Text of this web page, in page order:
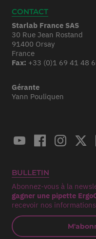
CONTACT
Starlab France SAS
30 Rue Jean Rostand
91400 Orsay
France
Fax: +33 (0)1 69 41 48
Gérante
Yann Pouliquen
BULLETIN
Abonnez-vous à la
gagner une pipette
recevoir nos